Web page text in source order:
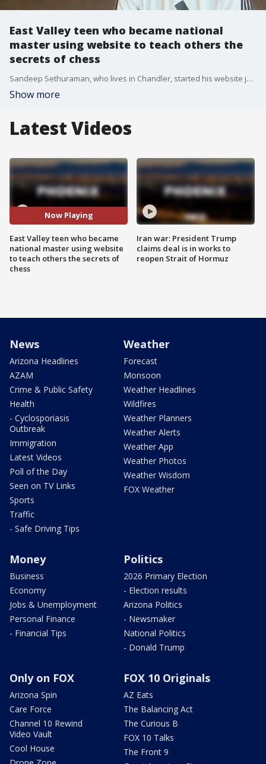
East Valley teen who became national
master using website to teach others the
secrets of chess
Sandeep Sethuraman, who lives in Chandler, started his website just a few months ago as a way to share his passion of chess with others.
Show more
Latest Videos
Now Playing
East Valley teen who became
national master using website
to teach others the secrets of
chess
Iran war: President Trump
claims deal is in works to
reopen Strait of Hormuz
News
Arizona Headlines
AZAM
Crime & Public Safety
Health
- Cyclosporiasis
Outbreak
Immigration
Latest Videos
Poll of the Day
Seen on TV Links
Sports
Traffic
- Safe Driving Tips
Weather
Forecast
Monsoon
Weather Headlines
Wildfires
Weather Planners
Weather Alerts
Weather App
Weather Photos
Weather Wisdom
FOX Weather
Money
Business
Economy
Jobs & Unemployment
Personal Finance
- Financial Tips
Politics
2026 Primary Election
- Election results
Arizona Politics
- Newsmaker
National Politics
- Donald Trump
Only on FOX
Arizona Spin
Care Force
Channel 10 Rewind
Video Vault
Cool House
FOX 10 Originals
AZ Eats
The Balancing Act
The Curious B
FOX 10 Talks
The Front 9